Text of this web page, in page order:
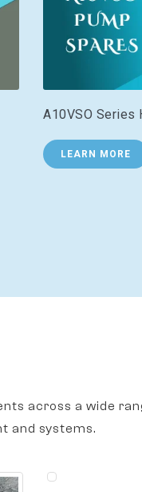
A10VSO Series
LEARN MORE
across a wide
and systems.